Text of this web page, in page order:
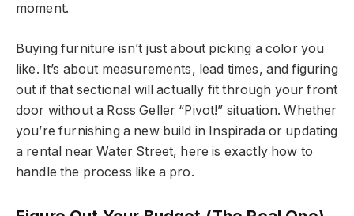
moment.
Buying furniture isn’t just about picking a color you
like. It’s about measurements, lead times, and figuring
out if that sectional will actually fit through your front
door without a Ross Geller “Pivot!” situation. Whether
you’re furnishing a new build in Inspirada or updating
a rental near Water Street, here is exactly how to
handle the process like a pro.